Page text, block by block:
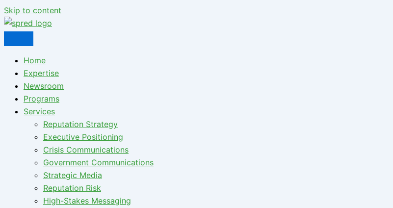
Skip to content
Home
Expertise
Newsroom
Programs
Services
Reputation Strategy
Executive Positioning
Crisis Communications
Government Communications
Strategic Media
Reputation Risk
High-Stakes Messaging